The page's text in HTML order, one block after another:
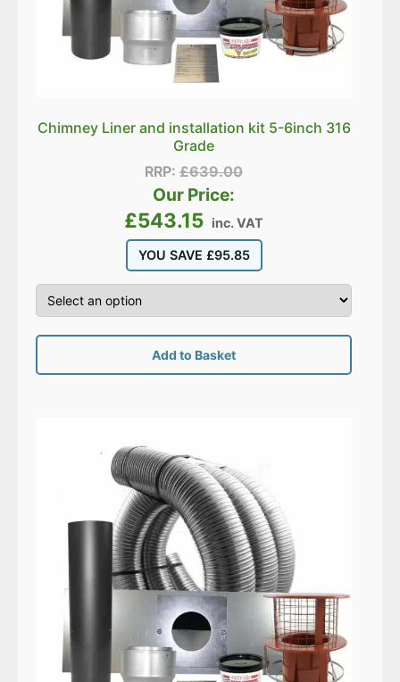
Chimney Liner and installation kit 5-6inch 316
Grade
RRP:£639.00
Our Price:
£543.15 inc. VAT
YOU SAVE £95.85
Add to Basket